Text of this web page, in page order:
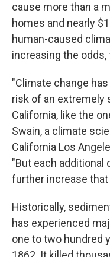
cause more than a
homes and nearly
human-caused
increasing the
"Climate change
risk of an extremely
California, like the
Swain, a climate
California Los
"But each additional
further increase
Historically,
has experienced
one to two hundred